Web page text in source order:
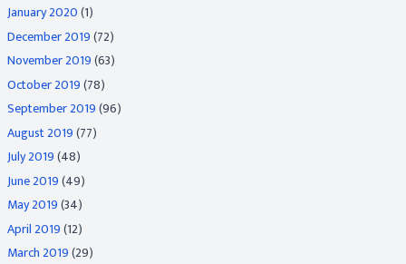
January 2020(1)
December 2019(72)
November 2019(63)
October 2019(78)
September 2019(96)
August 2019(77)
July 2019(48)
June 2019(49)
May 2019(34)
April 2019(12)
March 2019(29)